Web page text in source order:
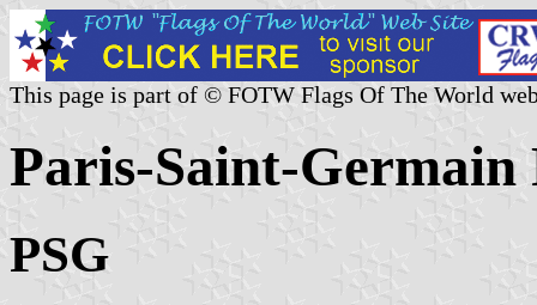
This page is part of © FOTW Flags Of The World
Paris-Saint-
PSG